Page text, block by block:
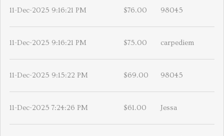
11-Dec-2025 9:16:21 PM $76.00 98045
11-Dec-2025 9:16:21 PM $75.00 carpediem
11-Dec-2025 9:15:22 PM $69.00 98045
11-Dec-2025 7:24:26 PM $61.00 Jessa